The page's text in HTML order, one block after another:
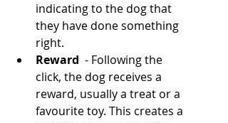
indicating to the dog that
they have done something
right.
Reward - Following the
click, the dog receives a
reward, usually a treat or a
favourite toy. This creates a